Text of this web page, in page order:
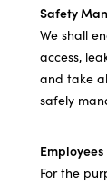
Safety
We shall
access,
and take
safely
Employees
For the